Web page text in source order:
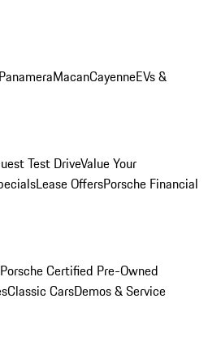
PanameraMacanCayenneEVs &
Test DriveValue Your
Lease OffersPorsche Financial
Porsche Certified Pre-Owned
Classic CarsDemos & Service